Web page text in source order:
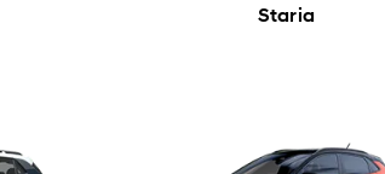
Staria